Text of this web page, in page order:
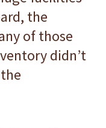
the
of those
didn’t